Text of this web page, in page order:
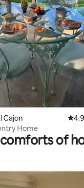
31 reviews
Cajon 4.98
Home
of